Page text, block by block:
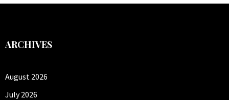
ARCHIVES
August 2026
July 2026